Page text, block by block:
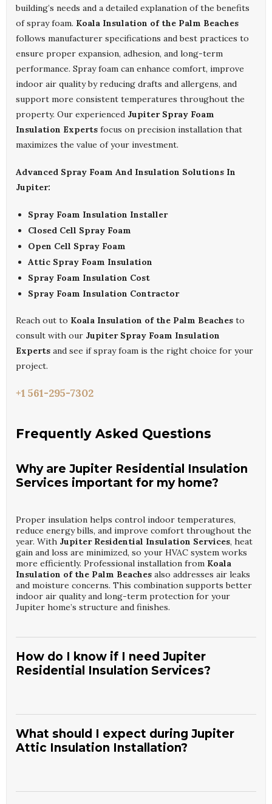
building’s needs and a detailed explanation of the benefits
of spray foam. Koala Insulation of the Palm Beaches
follows manufacturer specifications and best practices to
ensure proper expansion, adhesion, and long-term
performance. Spray foam can enhance comfort, improve
indoor air quality by reducing drafts and allergens, and
support more consistent temperatures throughout the
property. Our experienced Jupiter Spray Foam
Insulation Experts focus on precision installation that
maximizes the value of your investment.
Advanced Spray Foam And Insulation Solutions In
Jupiter:
Spray Foam Insulation Installer
Closed Cell Spray Foam
Open Cell Spray Foam
Attic Spray Foam Insulation
Spray Foam Insulation Cost
Spray Foam Insulation Contractor
Reach out to Koala Insulation of the Palm Beaches to
consult with our Jupiter Spray Foam Insulation
Experts and see if spray foam is the right choice for your
project.
+1 561-295-7302
Frequently Asked Questions
Why are Jupiter Residential Insulation
Services important for my home?
Proper insulation helps control indoor temperatures,
reduce energy bills, and improve comfort throughout the
year. With Jupiter Residential Insulation Services, heat
gain and loss are minimized, so your HVAC system works
more efficiently. Professional installation from Koala
Insulation of the Palm Beaches also addresses air leaks
and moisture concerns. This combination supports better
indoor air quality and long-term protection for your
Jupiter home’s structure and finishes.
How do I know if I need Jupiter
Residential Insulation Services?
your HVAC. An inspection focused onJupiter Residential
Insulation Services can reveal thin or damaged insulation
and air leakage points. Koala Insulation of the Palm
your Jupiter home.
What should I expect during Jupiter
Attic Insulation Installation?